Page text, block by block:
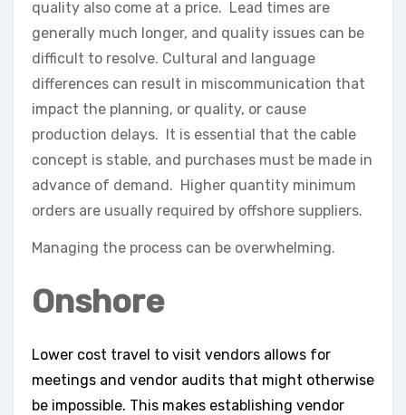
quality also come at a price. Lead times are
generally much longer, and quality issues can be
difficult to resolve. Cultural and language
differences can result in miscommunication that
impact the planning, or quality, or cause
production delays. It is essential that the cable
concept is stable, and purchases must be made in
advance of demand. Higher quantity minimum
orders are usually required by offshore suppliers.
Managing the process can be overwhelming.
Onshore
Lower cost travel to visit vendors allows for
meetings and vendor audits that might otherwise
be impossible. This makes establishing vendor